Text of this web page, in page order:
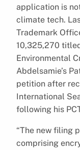
application is
climate tech.
Trademark
10,325,270
Environmental
Abdelsamie’s
petition after
International
following his
“The new filing
comprising